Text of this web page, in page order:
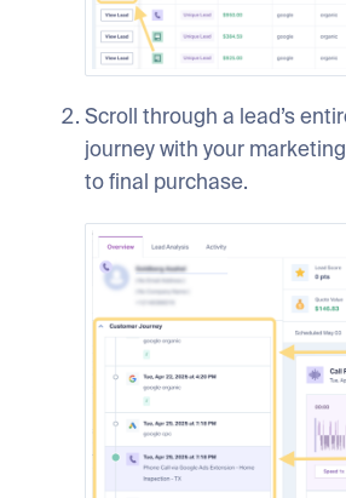
Scroll through a lead’s
journey with your
to final purchase.